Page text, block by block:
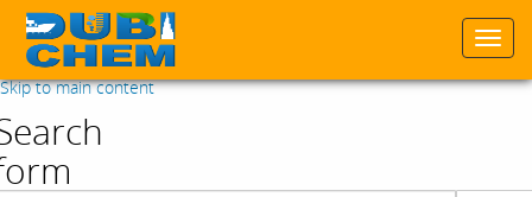
Skip to main content